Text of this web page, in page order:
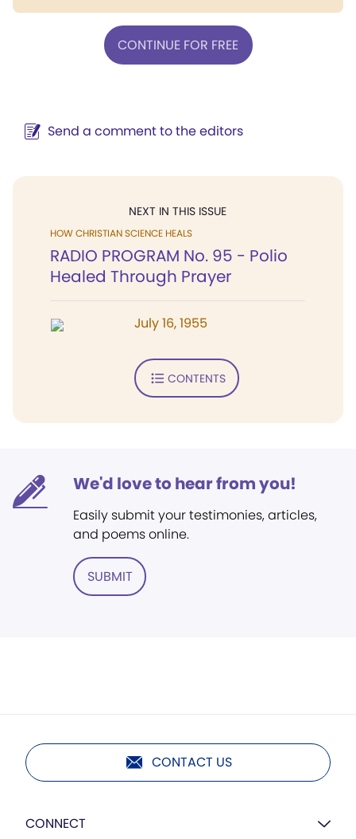
CONTINUE FOR FREE
Send a comment to the editors
NEXT IN THIS ISSUE
HOW CHRISTIAN SCIENCE HEALS
RADIO PROGRAM No. 95 - Polio
Healed Through Prayer
July 16, 1955
CONTENTS
We'd love to hear from you!
Easily submit your testimonies, articles,
and poems online.
SUBMIT
CONTACT US
CONNECT